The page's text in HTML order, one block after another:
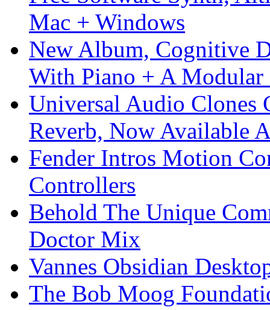
Mac + Windows
New Album, Cognitive
With Piano + A Modular
Universal Audio Clones
Reverb, Now Available
Fender Intros Motion
Controllers
Behold The Unique
Doctor Mix
Vannes Obsidian
The Bob Moog